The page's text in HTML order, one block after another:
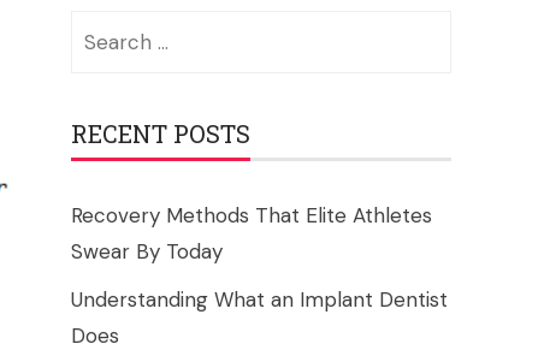
RECENT POSTS
Recovery Methods That Elite Athletes
Swear By Today
Understanding What an Implant Dentist
Does